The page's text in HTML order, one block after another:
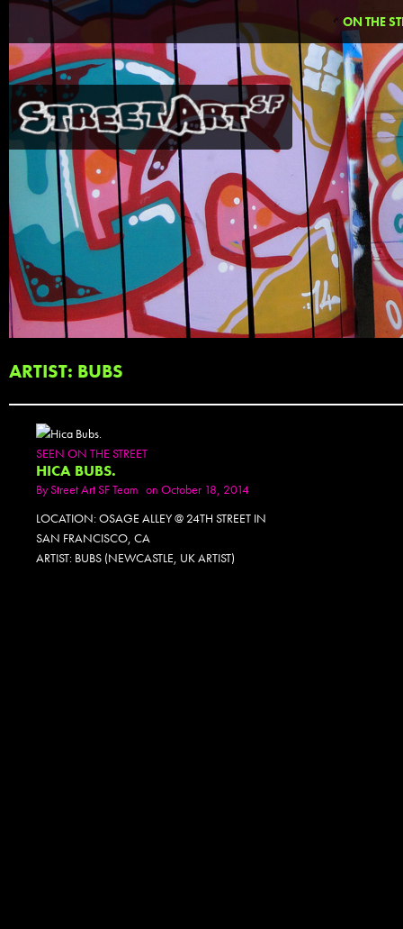
ON THE
ARTIST: BUBS
SEEN ON THE STREET
HICA BUBS.
ByStreet Art SF Team on October 18, 2014
LOCATION: OSAGE ALLEY @ 24TH STREET IN
SAN FRANCISCO, CA
ARTIST: BUBS (NEWCASTLE, UK ARTIST)